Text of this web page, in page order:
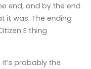
end, and by the end
it was. The ending
E thing
probably the